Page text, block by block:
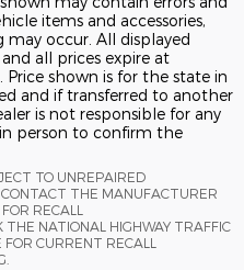
items and accessories,
occur. All displayed
all prices expire at
shown is for the state in
and if transferred to another
is not responsible for any
person to confirm the
TO UNREPAIRED
THE MANUFACTURER
RECALL
NATIONAL HIGHWAY TRAFFIC
CURRENT RECALL